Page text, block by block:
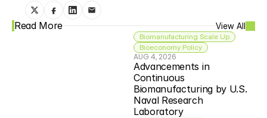
Read More View All
Biomanufacturing Scale Up
Bioeconomy Policy
AUG 4, 2026
Advancements in
Continuous
Biomanufacturing by U.S.
Naval Research
Laboratory